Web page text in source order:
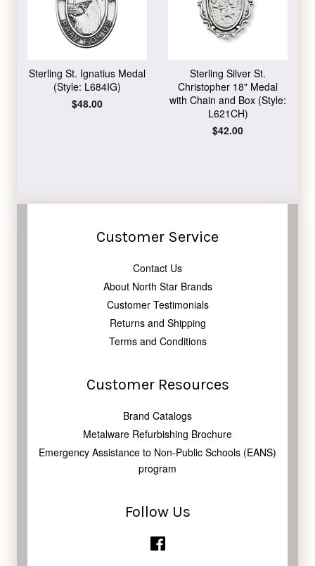
Sterling St. Ignatius Medal
(Style: L684IG)
Regular
$48.00
Sterling Silver St.
Christopher 18" Medal
with Chain and Box (Style:
L621CH)
Regular
$42.00
Customer Service
Contact Us
About North Star Brands
Customer Testimonials
Returns and Shipping
Terms and Conditions
Customer Resources
Brand Catalogs
Metalware Refurbishing Brochure
Emergency Assistance to Non-Public Schools (EANS)
program
Follow Us